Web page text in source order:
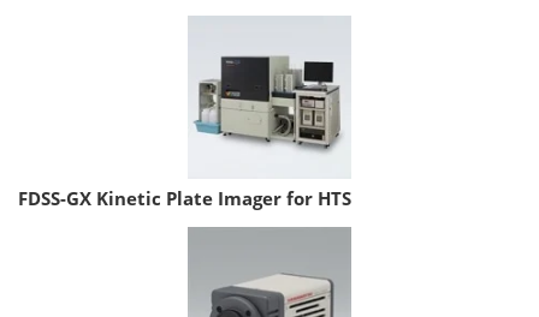
FDSS-GX Kinetic Plate Imager for HTS